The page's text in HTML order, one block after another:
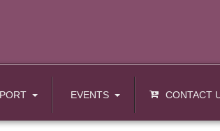
EVENTS CONTACT